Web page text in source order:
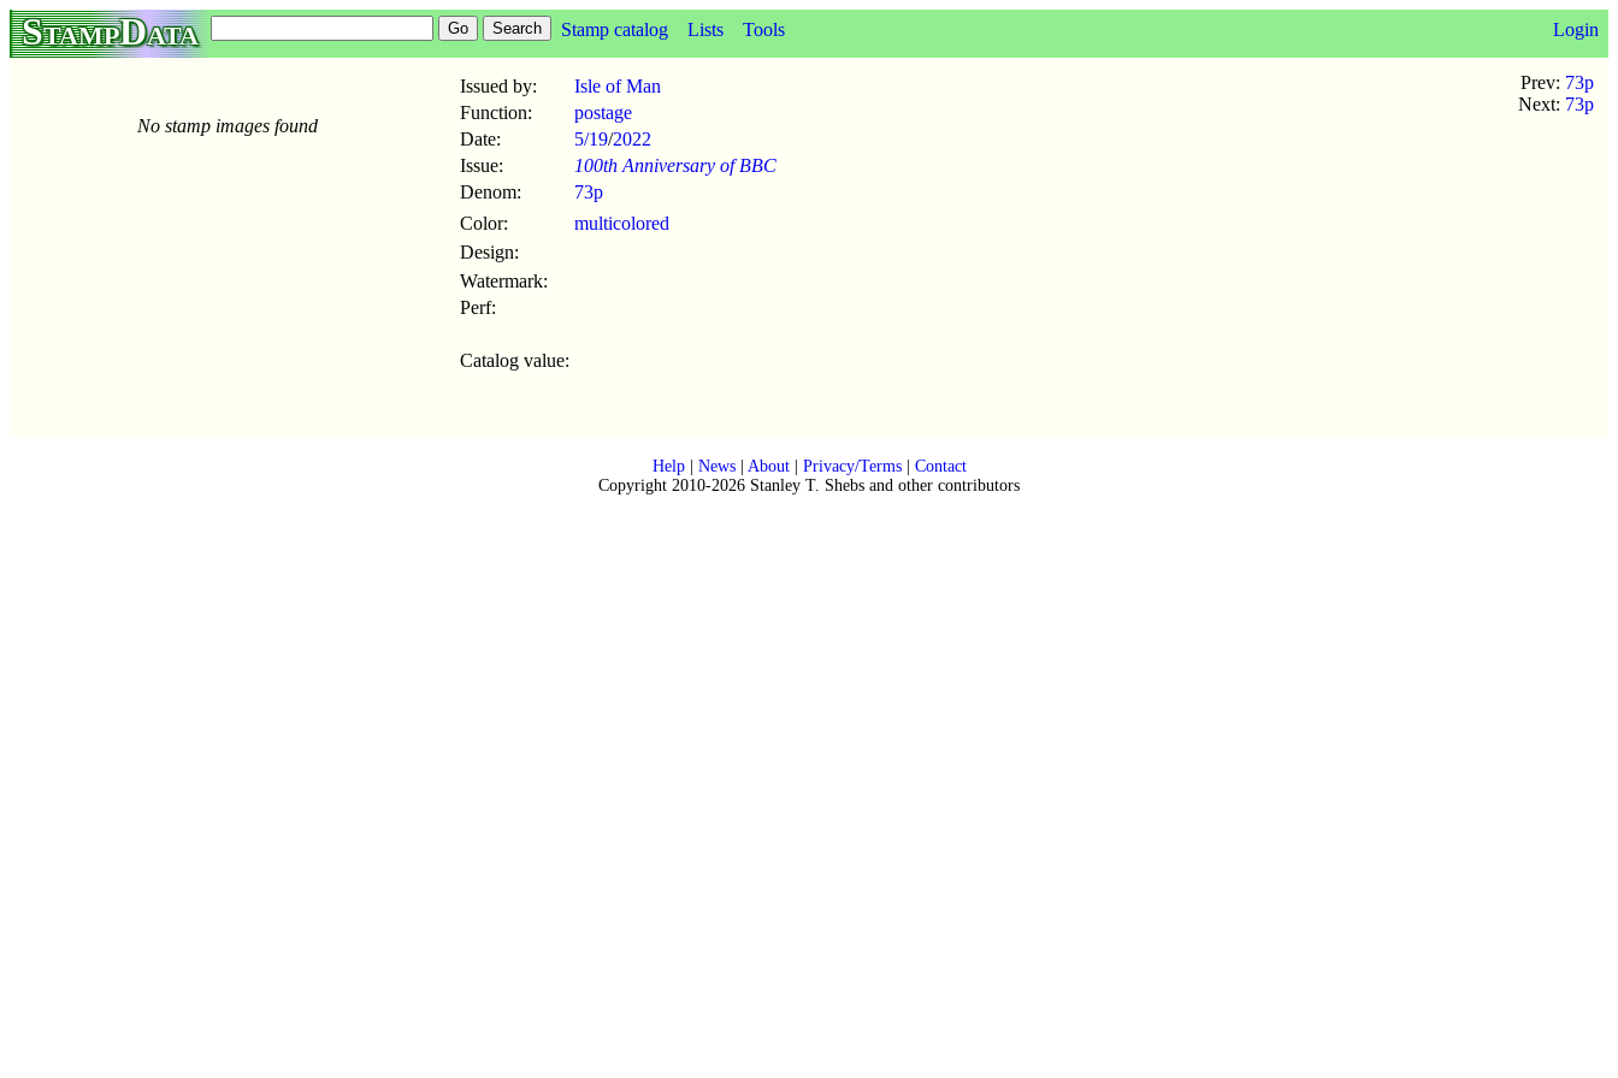
StampData Stamp catalog Lists Tools Login
No stamp images found
Issued by:
Isle of Man
Function:
postage
Date:
5/19/2022
Issue:
100th Anniversary of BBC
Denom:
73p
Color:
multicolored
Design:
Watermark:
Perf:
Catalog value:
Prev: 73p
Next: 73p
Help| News| About| Privacy/Terms| Contact
Copyright 2010-2026 Stanley T. Shebs and other contributors